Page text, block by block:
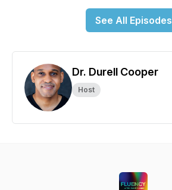
See All Episodes
Dr. Durell Cooper
Host